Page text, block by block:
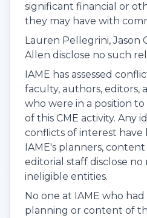
significant financial or
they may have with
Lauren Pellegrini, Jason
Allen disclose no such
IAME has assessed
faculty, authors, editors,
who were in a position
of this CME activity. Any
conflicts of interest have
IAME's planners, content
editorial staff disclose
ineligible entities.
No one at IAME who
planning or content of